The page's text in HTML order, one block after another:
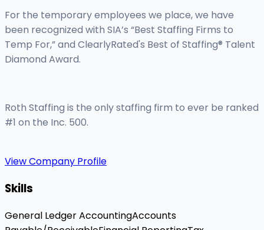
For the temporary employees we place, we have
been recognized with SIA’s “Best Staffing Firms to
Temp For,” and ClearlyRated's Best of Staffing® Talent
Diamond Award.
Roth Staffing is the only staffing firm to ever be ranked
#1 on the Inc. 500.
View Company Profile
Skills
General Ledger AccountingAccounts